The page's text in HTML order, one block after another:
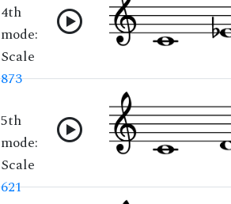
4th
mode:
Scale
873
5th
mode:
Scale
621